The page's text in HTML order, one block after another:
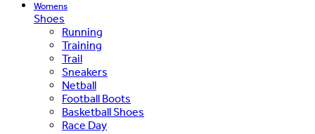
Womens
Shoes
Running
Training
Trail
Sneakers
Netball
Football Boots
Basketball Shoes
Race Day